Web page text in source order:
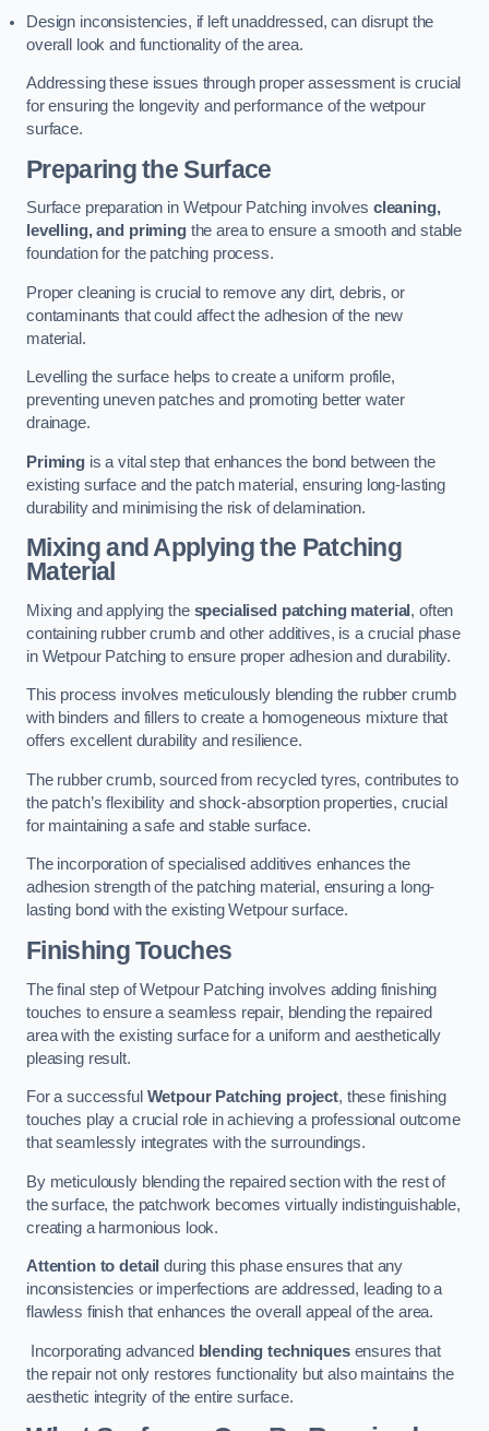
Design inconsistencies, if left unaddressed, can disrupt the
overall look and functionality of the area.
Addressing these issues through proper assessment is crucial
for ensuring the longevity and performance of the wetpour
surface.
Preparing the Surface
Surface preparation in Wetpour Patching involves cleaning,
levelling, and primingthe area to ensure a smooth and stable
foundation for the patching process.
Proper cleaning is crucial to remove any dirt, debris, or
contaminants that could affect the adhesion of the new
material.
Levelling the surface helps to create a uniform profile,
preventing uneven patches and promoting better water
drainage.
Primingis a vital step that enhances the bond between the
existing surface and the patch material, ensuring long-lasting
durability and minimising the risk of delamination.
Mixing and Applying the Patching
Material
Mixing and applying the specialised patching material , often
containing rubber crumb and other additives, is a crucial phase
in Wetpour Patching to ensure proper adhesion and durability.
This process involves meticulously blending the rubber crumb
with binders and fillers to create a homogeneous mixture that
offers excellent durability and resilience.
The rubber crumb, sourced from recycled tyres, contributes to
the patch’s flexibility and shock-absorption properties, crucial
for maintaining a safe and stable surface.
The incorporation of specialised additives enhances the
adhesion strength of the patching material, ensuring a long-
lasting bond with the existing Wetpour surface.
Finishing Touches
The final step of Wetpour Patching involves adding finishing
touches to ensure a seamless repair, blending the repaired
area with the existing surface for a uniform and aesthetically
pleasing result.
For a successful Wetpour Patching project, these finishing
touches play a crucial role in achieving a professional outcome
that seamlessly integrates with the surroundings.
By meticulously blending the repaired section with the rest of
the surface, the patchwork becomes virtually indistinguishable,
creating a harmonious look.
Attention to detail during this phase ensures that any
inconsistencies or imperfections are addressed, leading to a
flawless finish that enhances the overall appeal of the area.
Incorporating advanced blending techniquesensures that
the repair not only restores functionality but also maintains the
aesthetic integrity of the entire surface.